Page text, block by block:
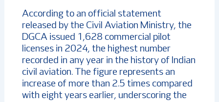
According to an official statement
released by the Civil Aviation Ministry, the
DGCA issued 1,628 commercial pilot
licenses in 2024, the highest number
recorded in any year in the history of Indian
civil aviation. The figure represents an
increase of more than 2.5 times compared
with eight years earlier, underscoring the